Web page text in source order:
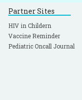
Partner Sites
HIV in Childern
Vaccine Reminder
Pediatric Oncall Journal